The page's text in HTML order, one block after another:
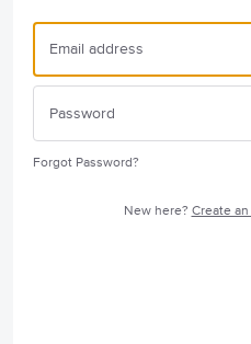
Forgot Password?
New here? Create